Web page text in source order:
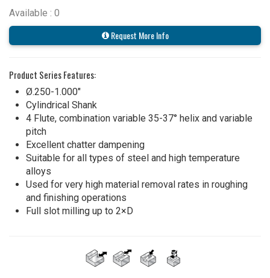
Available : 0
Request More Info
Product Series Features:
Ø.250-1.000"
Cylindrical Shank
4 Flute, combination variable 35-37° helix and variable
pitch
Excellent chatter dampening
Suitable for all types of steel and high temperature
alloys
Used for very high material removal rates in roughing
and finishing operations
Full slot milling up to 2×D